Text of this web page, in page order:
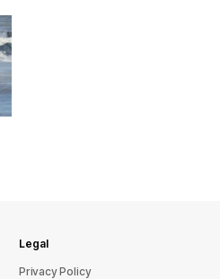
Legal
Privacy Policy